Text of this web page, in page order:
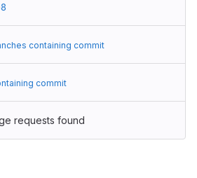
containing commit
commit
requests found